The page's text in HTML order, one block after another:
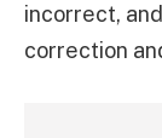
incorrect,
correction